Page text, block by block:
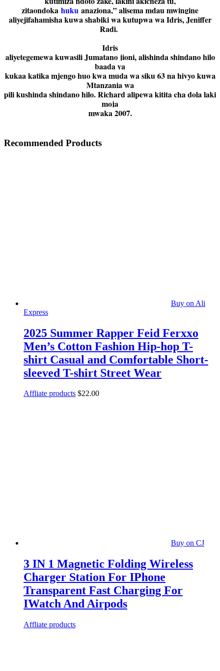
zitaondoka huku anaziona,” alisema mdau mwingine
aliyejifahamisha kuwa shabiki wa kutupwa wa Idris, Jeniffer
Radi.
Idris
aliyetegemewa kuwasili Jumatano jioni, alishinda shindano hilo
baada ya
kukaa katika mjengo huo kwa muda wa siku 63 na hivyo kuwa
Mtanzania wa
pili kushinda shindano hilo. Richard alipewa kitita cha dola laki
moja
mwaka 2007.
Recommended Products
Buy on Ali
Express
2025 Summer Rapper Feid Ferxxo
Men’s Cotton Fashion Hip-hop T-
shirt Casual and Comfortable Short-
sleeved T-shirt Street Wear
Affliate products $22.00
Buy on CJ
3 IN 1 Magnetic Folding Wireless
Charger Station For IPhone
Transparent Fast Charging For
IWatch And Airpods
Affliate products